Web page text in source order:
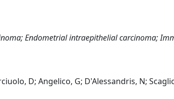
Endometrial intraepithelial carcinoma;
D; Angelico, G; D'Alessandris, N;